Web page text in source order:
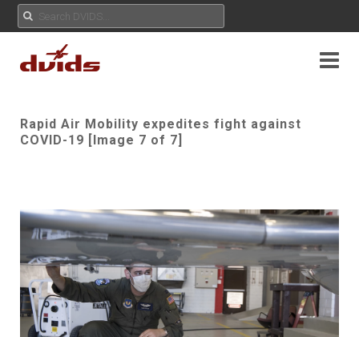
Rapid Air Mobility expedites fight against
COVID-19 [Image 7 of 7]